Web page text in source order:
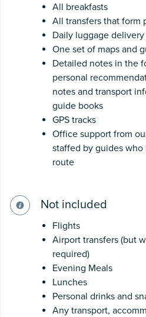
All breakfasts
All transfers that form
Daily luggage delivery
One set of maps and
Detailed notes in the
personal
notes and transport
guide books
GPS tracks
Office support from
staffed by guides
route
Not included
Flights
Airport transfers (but
required)
Evening Meals
Lunches
Personal drinks and
Any transport,